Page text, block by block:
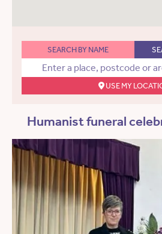
SEARCH BY NAME
USE MY
Humanist funeral